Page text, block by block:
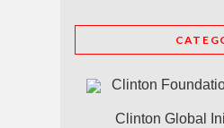
Clinton
Clinton Global